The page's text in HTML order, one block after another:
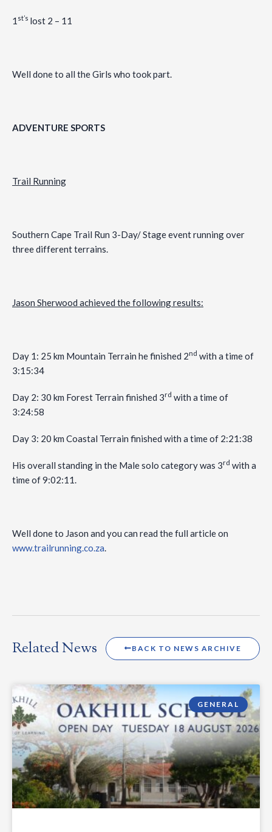
1 st’s lost 2 – 11
Well done to all the Girls who took part.
ADVENTURE SPORTS
Trail Running
Southern Cape Trail Run 3-Day/ Stage event running over
three different terrains.
Jason Sherwood achieved the following results:
Day 1: 25 km Mountain Terrain he finished 2nd with a time of
3:15:34
Day 2: 30 km Forest Terrain finished 3rd with a time of
3:24:58
Day 3: 20 km Coastal Terrain finished with a time of 2:21:38
His overall standing in the Male solo category was 3rd with a
time of 9:02:11.
Well done to Jason and you can read the full article on
www.trailrunning.co.za.
Related News BACK TO NEWS ARCHIVE
GENERAL